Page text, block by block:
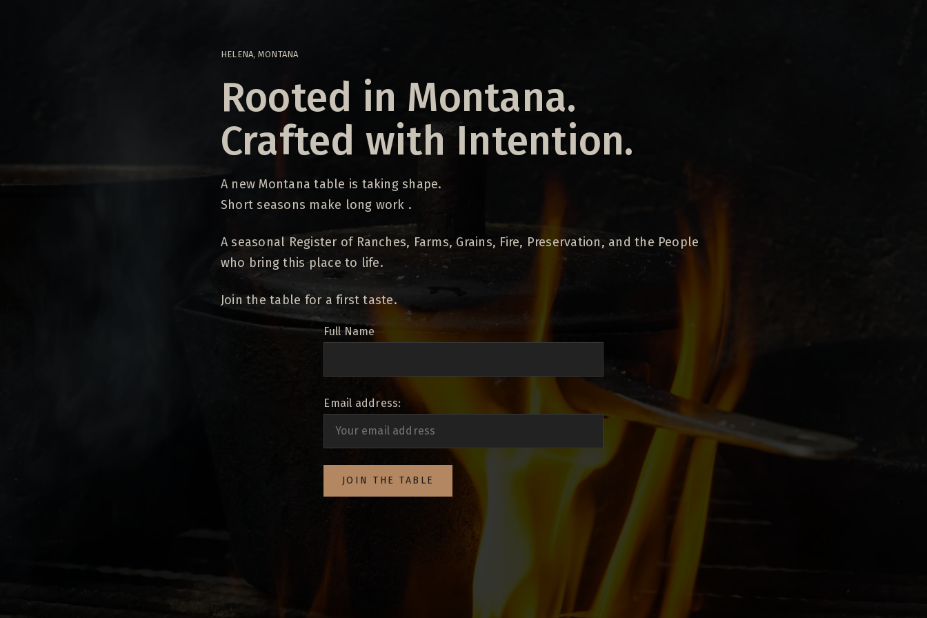
HELENA, MONTANA
Rooted in Montana.
Crafted with Intention.
A new Montana table is taking shape.
Short seasons make long work .
A seasonal Register of Ranches, Farms, Grains, Fire, Preservation, and the People
who bring this place to life.
Join the table for a first taste.
Full Name
Email address: